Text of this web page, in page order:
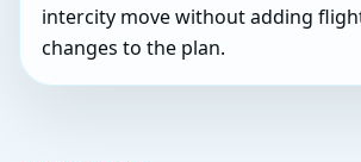
intercity move without adding
changes to the plan.